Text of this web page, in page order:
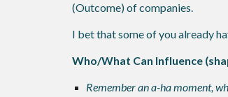
(Outcome) of companies.
I bet that some of you already
Who/What Can Influence
Remember an a-ha moment,